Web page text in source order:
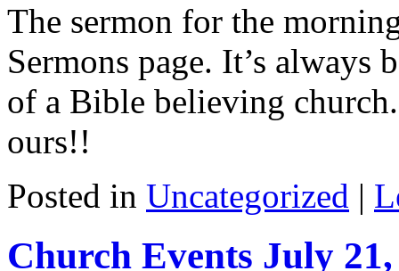
The sermon for the
Sermons page. It’s always
of a Bible believing
ours!!
Posted in Uncategorized |
Church Events July 21,